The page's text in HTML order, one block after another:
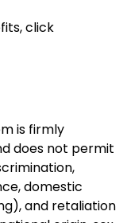
click
is firmly
does not permit
domestic
and retaliation